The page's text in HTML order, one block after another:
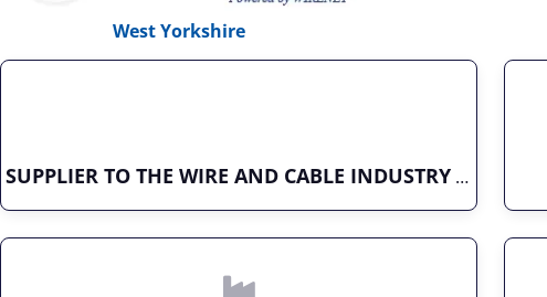
West Yorkshire
SUPPLIER TO THE WIRE AND CABLE INDUSTRY